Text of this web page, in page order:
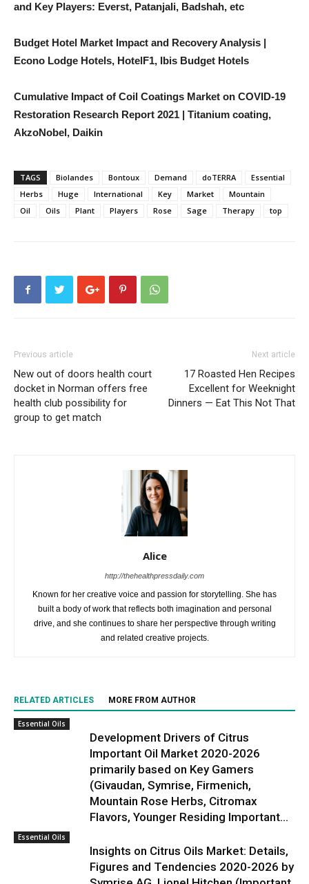
and Key Players: Everst, Patanjali, Badshah, etc
Budget Hotel Market Impact and Recovery Analysis |
Econo Lodge Hotels, HotelF1, Ibis Budget Hotels
Cumulative Impact of Coil Coatings Market on COVID-19
Restoration Research Report 2021 | Titanium coating,
AkzoNobel, Daikin
TAGS Biolandes Bontoux Demand doTERRA
Essential
Herbs
Huge International Key Market
Mountain
Oil
Oils Plant Players Rose Sage Therapy top
Previous article
New out of doors health court
docket in Norman offers free
health club possibility for
group to get match
Next article
17 Roasted Hen Recipes
Excellent for Weeknight
Dinners — Eat This Not That
Alice
http://thehealthpressdaily.com
Known for her creative voice and passion for storytelling. She has
built a body of work that reflects both imagination and personal
drive, and she continues to share her perspective through writing
and related creative projects.
RELATED ARTICLES MORE FROM AUTHOR
Essential Oils
Development Drivers of Citrus
Important Oil Market 2020-2026
primarily based on Key Gamers
(Givaudan, Symrise, Firmenich,
Mountain Rose Herbs, Citromax
Flavors, Younger Residing Important...
Essential Oils
Insights on Citrus Oils Market: Details,
Figures and Tendencies 2020-2026 by